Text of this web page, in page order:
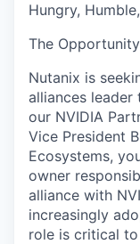
Hungry,
The Opportunity
Nutanix is
alliances
our NVIDIA
Vice President
Ecosystems,
owner
alliance with
increasingly
role is critical